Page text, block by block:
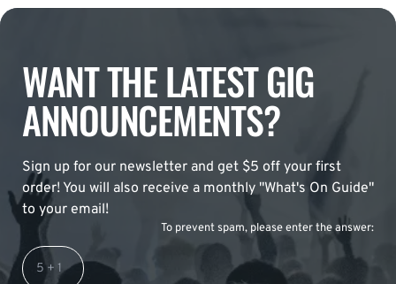
WANT THE LATEST GIG
ANNOUNCEMENTS?
Sign up for our newsletter and get $5 off your first
order! You will also receive a monthly "What's On Guide"
to your email!
To prevent spam, please enter the answer: